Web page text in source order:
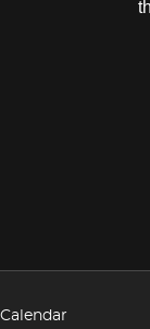
Calendar